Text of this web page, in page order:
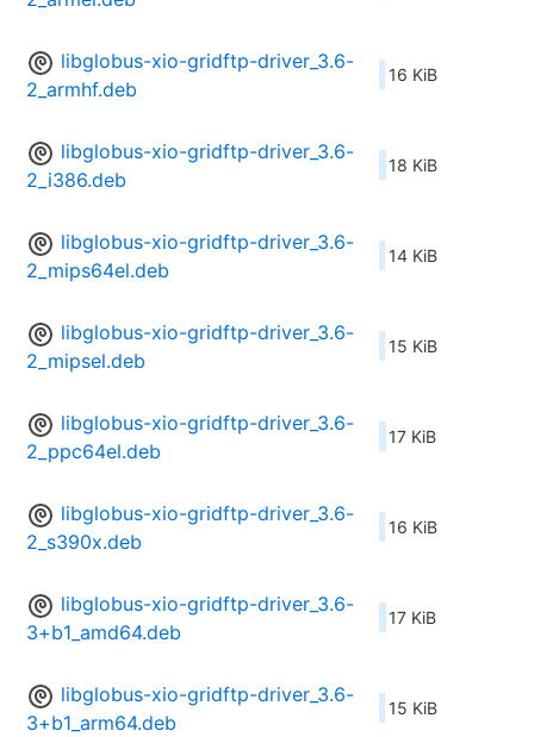
libglobus-xio-gridftp-driver_3.6-
2_armhf.deb
16 KiB
libglobus-xio-gridftp-driver_3.6-
2_i386.deb
18 KiB
libglobus-xio-gridftp-driver_3.6-
2_mips64el.deb
14 KiB
libglobus-xio-gridftp-driver_3.6-
2_mipsel.deb
15 KiB
libglobus-xio-gridftp-driver_3.6-
2_ppc64el.deb
17 KiB
libglobus-xio-gridftp-driver_3.6-
2_s390x.deb
16 KiB
libglobus-xio-gridftp-driver_3.6-
3+b1_amd64.deb
17 KiB
libglobus-xio-gridftp-driver_3.6-
3+b1_arm64.deb
15 KiB